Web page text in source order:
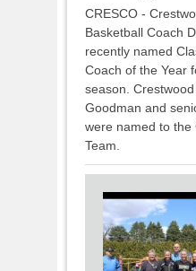
CRESCO -
Basketball Coach
recently named
Coach of the Year
season.
Goodman and
were named to the
Team.